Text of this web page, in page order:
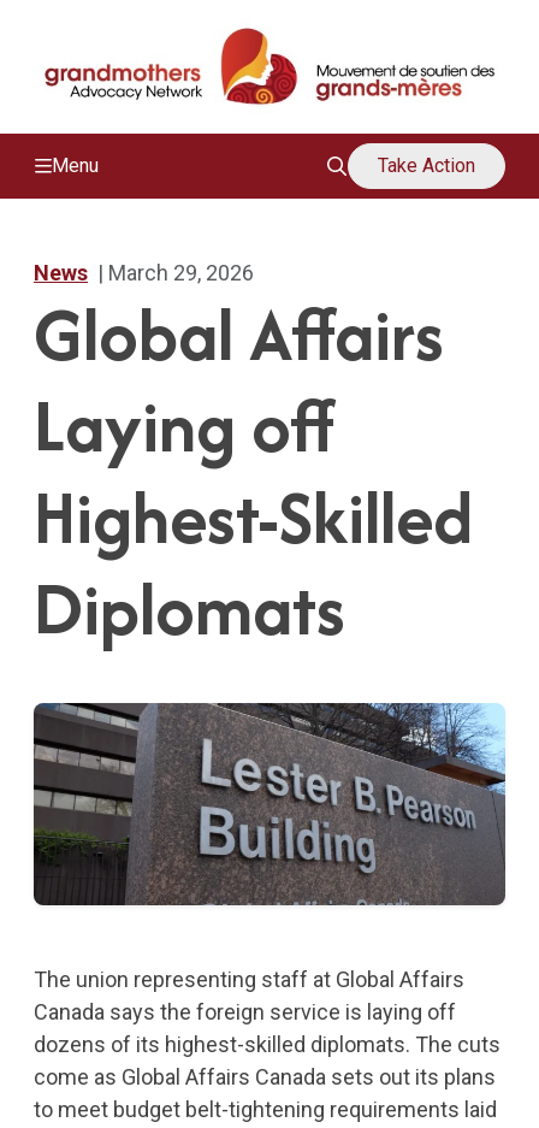
Menu Take Action
News | March 29, 2026
Global Affairs
Laying off
Highest-Skilled
Diplomats
The union representing staff at Global Affairs
Canada says the foreign service is laying off
dozens of its highest-skilled diplomats. The cuts
come as Global Affairs Canada sets out its plans
to meet budget belt-tightening requirements laid